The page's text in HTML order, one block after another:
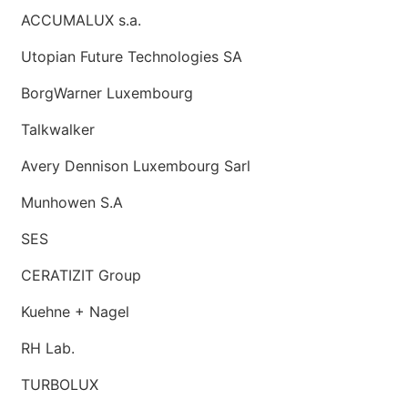
ACCUMALUX s.a.
Utopian Future Technologies SA
BorgWarner Luxembourg
Talkwalker
Avery Dennison Luxembourg Sarl
Munhowen S.A
SES
CERATIZIT Group
Kuehne + Nagel
RH Lab.
TURBOLUX